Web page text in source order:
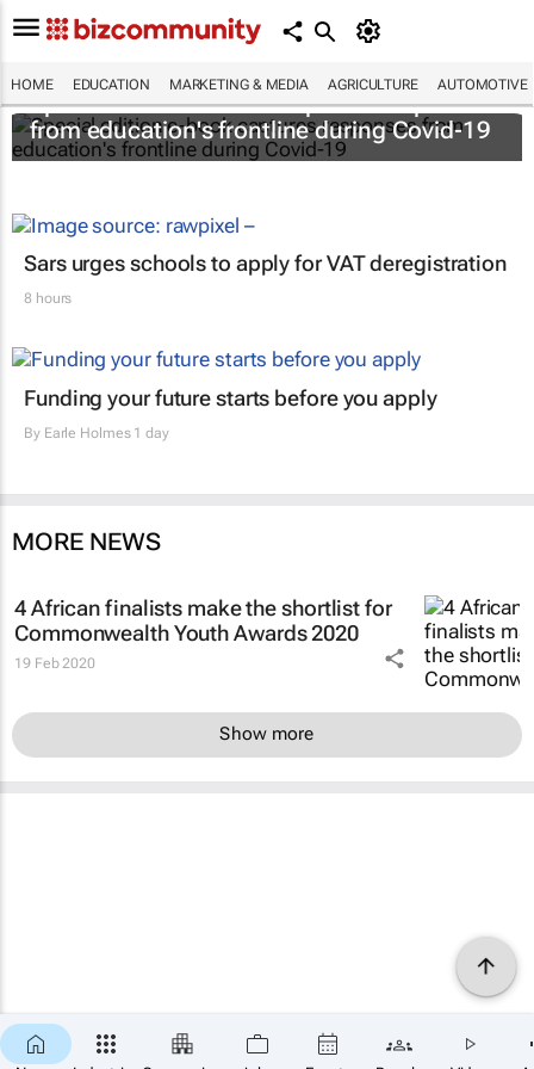
HOME EDUCATION MARKETING & MEDIA AGRICULTURE AUTOMOTIVE
Special edition e-book captures responses
from education's frontline during Covid-19
Sars urges schools to apply for VAT deregistration
8 hours
Funding your future starts before you apply
By Earle Holmes1 day
MORE NEWS
4 African finalists make the shortlist for
Commonwealth Youth Awards 2020
19 Feb 2020
Show more